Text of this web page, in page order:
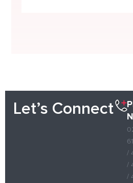
Let’s Connect
/
/
/